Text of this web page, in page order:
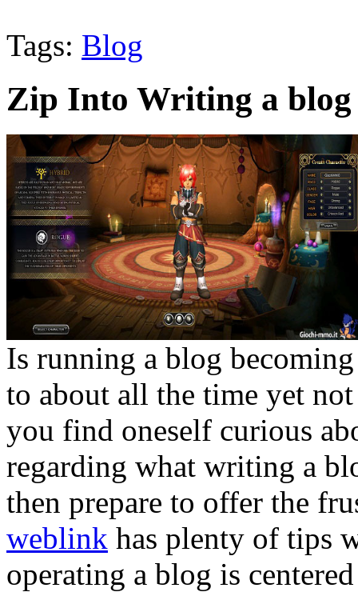
Tags: Blog
Zip Into Writing a blog
Is running a blog
to about all the time yet
you find oneself curious
regarding what writing a
then prepare to offer the
weblink has plenty of tips
operating a blog is